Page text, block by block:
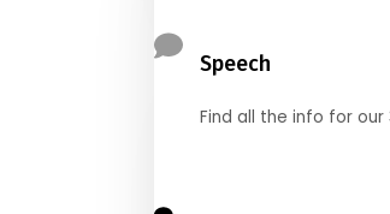
Speech
Find all the info for